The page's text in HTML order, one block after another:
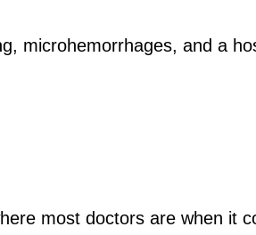
microhemorrhages, and a
most doctors are when it